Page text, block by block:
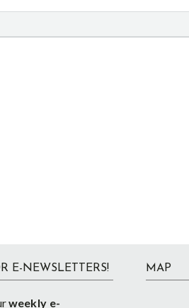
E-NEWSLETTERS!
weekly e-
MAP